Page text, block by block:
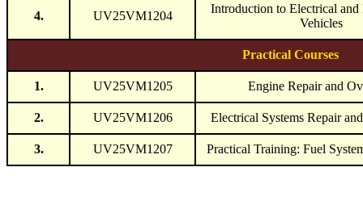
4. UV25VM1204
Introduction to Electrical and
Vehicles
Practical Courses
1. UV25VM1205 Engine Repair and
2. UV25VM1206 Electrical Systems Repair
3. UV25VM1207 Practical Training: Fuel